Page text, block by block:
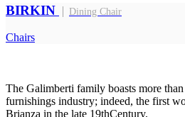
BIRKIN Dining Chair
Chairs
The Galimberti family boasts more
furnishings industry; indeed, the first
Brianza in the late 19thCentury.